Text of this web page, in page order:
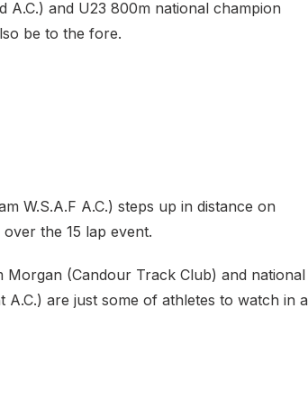
and U23 800m national champion
be to the fore.
W.S.A.F A.C.) steps up in distance on
the 15 lap event.
Morgan (Candour Track Club) and national
are just some of athletes to watch in a